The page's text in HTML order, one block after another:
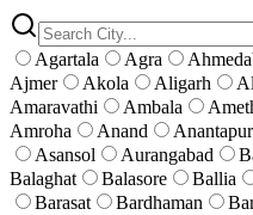
Agartala Agra
Ajmer
Akola Aligarh
Amaravathi
Ambala
Amroha
Anand Anantapur
Asansol
Aurangabad
Balaghat
Balasore Ballia
Barasat
Bardhaman